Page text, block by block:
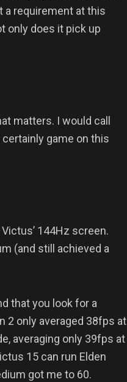
a requirement at this
only does it pick up
matters. I would call
certainly game on this
144Hz screen.
(and still achieved a
that you look for a
2 only averaged 38fps at
averaging only 39fps at
15 can run Elden
got me to 60.